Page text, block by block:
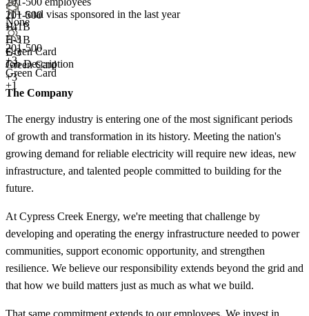
201-500
+4
H-1B
E-3
Green Card
+3
None
201-500
+3
Green Card
+1
11+total visas sponsored in the last year
H-1B
E-3
Green Card
Job Description
The Company
The energy industry is entering one of the most significant periods
of growth and transformation in its history. Meeting the nation's
growing demand for reliable electricity will require new ideas, new
infrastructure, and talented people committed to building for the
future.
At Cypress Creek Energy, we're meeting that challenge by
developing and operating the energy infrastructure needed to power
communities, support economic opportunity, and strengthen
resilience. We believe our responsibility extends beyond the grid and
that how we build matters just as much as what we build.
That same commitment extends to our employees. We invest in